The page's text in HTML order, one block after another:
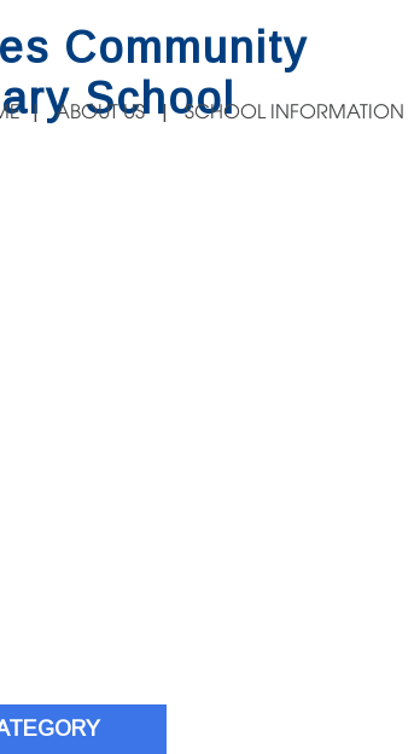
Community
School
ABOUT US SCHOOL INFORMATION